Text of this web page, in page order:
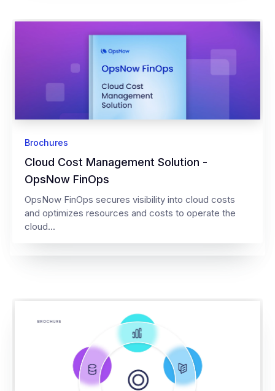
Brochures
Cloud Cost Management Solution -
OpsNow FinOps
OpsNow FinOps secures visibility into cloud costs
and optimizes resources and costs to operate the
cloud...